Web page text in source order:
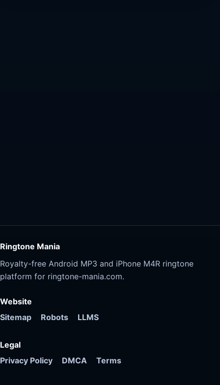
Ringtone Mania
Royalty-free Android MP3 and iPhone M4R ringtone
platform for ringtone-mania.com.
Website
Sitemap
Robots LLMS
Legal
Privacy Policy
DMCA Terms